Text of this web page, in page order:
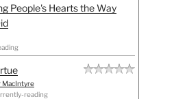
People's Hearts the Way
MacIntyre
reading